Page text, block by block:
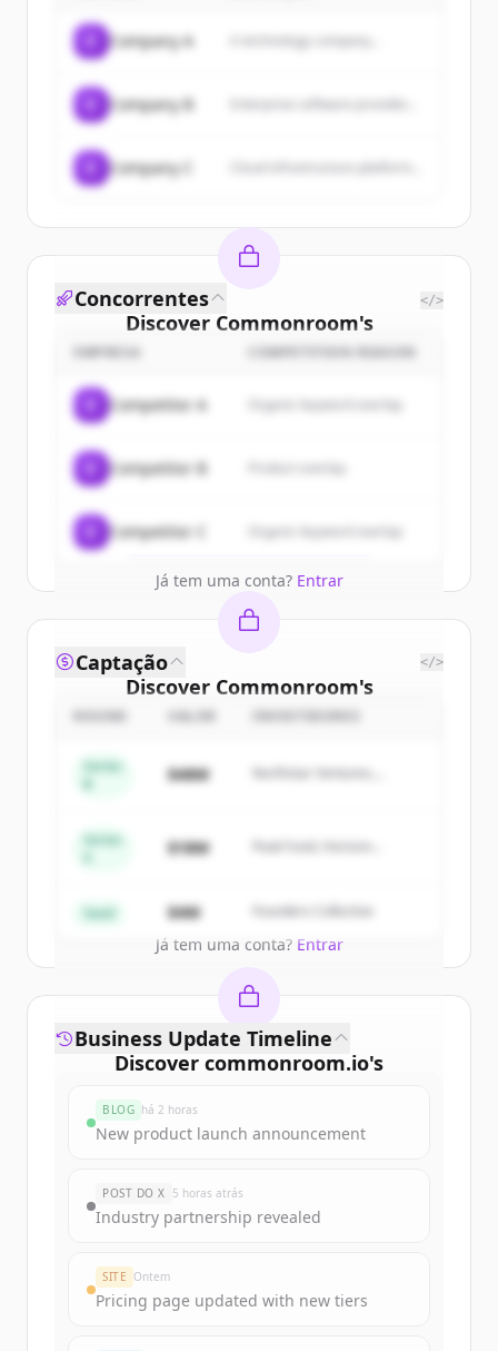
Company A A technology company...
Company B
Company C
Discover Commonroom's
customers
Sign up for free to view all
ofCommonroom.
New accounts include trial credits to
get started.
Create Free Account
Já tem uma conta? Entrar
Concorrentes </>
EMPRESA COMPETITION REASON
Competitor A Organic keyword overlap
Competitor B
Competitor C Organic keyword overlap
Discover Commonroom's
competitors
Sign up for free to view all
ofCommonroom.
get started.
Já tem uma conta? Entrar
Captação </>
Series
$48M
Northstar Ventures,
Series
$18M
Peak Fund, Horizon
Seed $4M Founders Collective
Discover commonroom.io's
Sign up for free to view allfunding
New accounts include trial credits to
get started.
Business Update Timeline
BLOG há 2 horas
New product launch announcement
POST DO X 5 horas atrás
Industry partnership revealed
SITE Ontem
Pricing page updated with new tiers